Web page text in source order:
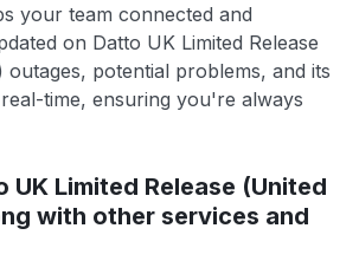
your team connected and
on Datto UK Limited Release
outages, potential problems, and its
time, ensuring you're always
UK Limited Release (United
with other services and